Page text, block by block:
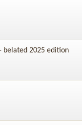
belated 2025 edition